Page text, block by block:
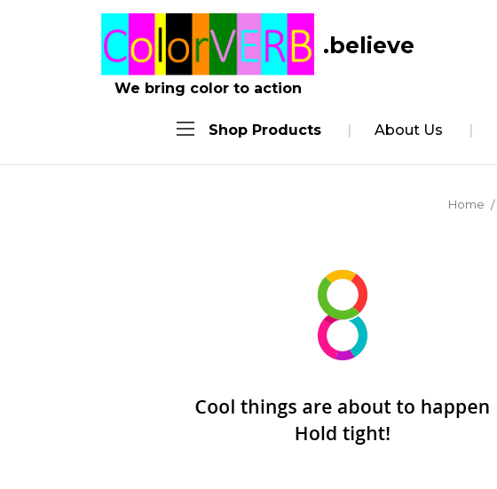
We bring color to action
Shop Products About Us
Home